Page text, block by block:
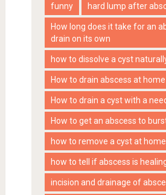
funny hard lump after
How long does it take for an
drain on its own
how to dissolve a cyst
How to drain abscess at home
How to drain a cyst with a
How to get an abscess to
how to remove a cyst at home
how to tell if abscess is
incision and drainage of